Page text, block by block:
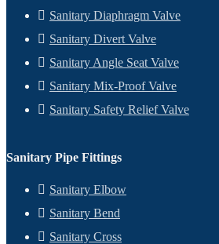
Sanitary Diaphragm Valve
Sanitary Divert Valve
Sanitary Angle Seat Valve
Sanitary Mix-Proof Valve
Sanitary Safety Relief Valve
Sanitary Pipe Fittings
Sanitary Elbow
Sanitary Bend
Sanitary Cross